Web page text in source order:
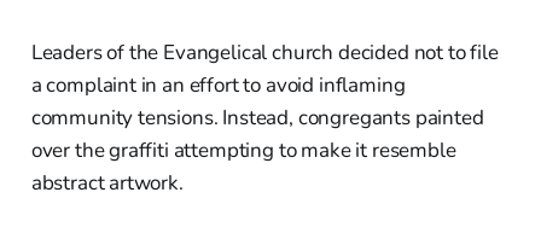
Leaders of the Evangelical church decided not to file
a complaint in an effort to avoid inflaming
community tensions. Instead, congregants painted
over the graffiti attempting to make it resemble
abstract artwork.